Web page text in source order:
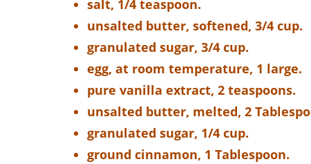
salt, 1/4 teaspoon.
unsalted butter, softened, 3/4 cup.
granulated sugar, 3/4 cup.
egg, at room temperature, 1 large.
pure vanilla extract, 2 teaspoons.
unsalted butter, melted, 2
granulated sugar, 1/4 cup.
ground cinnamon, 1 Tablespoon.